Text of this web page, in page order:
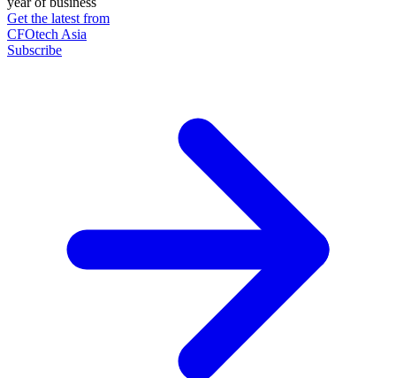
Get the latest from
CFOtech Asia
Subscribe